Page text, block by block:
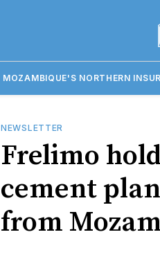
MOZAMBIQUE'S NORTHERN
NEWSLETTER
Frelimo
cement
from